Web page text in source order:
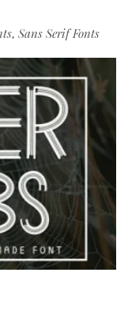
, Sans Serif Fonts